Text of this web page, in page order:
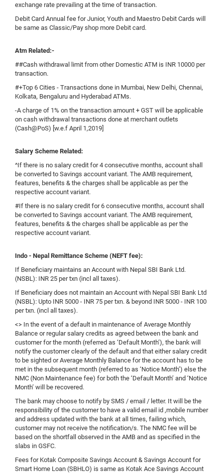
exchange rate prevailing at the time of transaction.
Debit Card Annual fee for Junior, Youth and Maestro Debit Cards will
be same as Classic/Pay shop more Debit card.
Atm Related:-
##Cash withdrawal limit from other Domestic ATM is INR 10000 per
transaction.
#+Top 6 Cities - Transactions done in Mumbai, New Delhi, Chennai,
Kolkata, Bengaluru and Hyderabad ATMs.
-A charge of 1% on the transaction amount + GST will be applicable
on cash withdrawal transactions done at merchant outlets
(Cash@PoS) [w.e.f April 1,2019]
Salary Scheme Related:
^If there is no salary credit for 4 consecutive months, account shall
be converted to Savings account variant. The AMB requirement,
features, benefits & the charges shall be applicable as per the
respective account variant.
#If there is no salary credit for 6 consecutive months, account shall
be converted to Savings account variant. The AMB requirement,
features, benefits & the charges shall be applicable as per the
respective account variant.
Indo - Nepal Remittance Scheme (NEFT fee):
If Beneficiary maintains an Account with Nepal SBI Bank Ltd.
(NSBL): INR 25 per txn (incl all taxes).
If Beneficiary does not maintain an Account with Nepal SBI Bank Ltd
(NSBL): Upto INR 5000 - INR 75 per txn. & beyond INR 5000 - INR 100
per txn. (incl all taxes).
<> In the event of a default in maintenance of Average Monthly
Balance or regular salary credits as agreed between the bank and
customer for the month (referred as ‘Default Month’), the bank will
notify the customer clearly of the default and that either salary credit
to be sighted or Average Monthly Balance for the account has to be
met in the subsequent month (referred to as ‘Notice Month’) else the
NMC (Non Maintenance fee) for both the ‘Default Month’ and ‘Notice
Month’ will be recovered.
The bank may choose to notify by SMS / email / letter. It will be the
responsibility of the customer to have a valid email id ,mobile number
and address updated with the bank at all times, failing which,
customer may not receive the notification/s. The NMC fee will be
based on the shortfall observed in the AMB and as specified in the
slabs in GSFC.
Fees for Kotak Composite Savings Account & Savings Account for
Smart Home Loan (SBHLO) is same as Kotak Ace Savings Account